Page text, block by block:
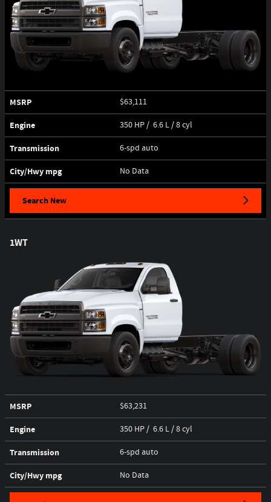
MSRP $63,111
Engine 350 HP / 6.6 L / 8 cyl
Transmission 6-spd auto
City/Hwy mpg No Data
Search New
1WT
MSRP $63,231
Engine 350 HP / 6.6 L / 8 cyl
Transmission 6-spd auto
City/Hwy mpg No Data